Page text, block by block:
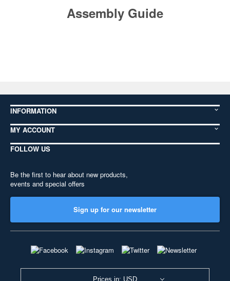
Assembly Guide
INFORMATION
MY ACCOUNT
FOLLOW US
Be the first to hear about new products,
events and special offers
Sign up for our newsletter
Prices in: USD